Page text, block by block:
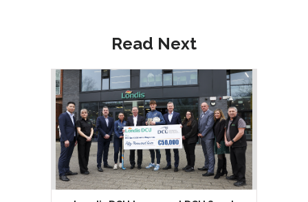
Read Next